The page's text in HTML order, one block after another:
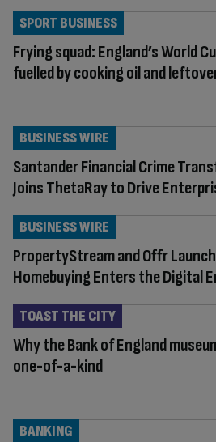
Frying squad: England’s World
fuelled by cooking oil and
SPORT BUSINESS
Santander Financial Crime
Joins ThetaRay to Drive
BUSINESS WIRE
PropertyStream and Offr Launch
Homebuying Enters the Digital
BUSINESS WIRE
Why the Bank of England
one-of-a-kind
TOAST THE CITY
BANKING